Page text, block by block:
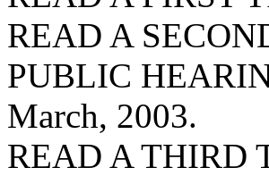
READ A
PUBLIC
March, 2003.
READ A THIRD